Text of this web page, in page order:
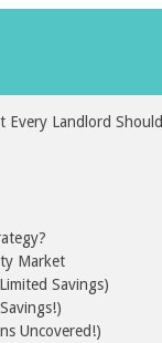
Every Landlord Should
Market
Savings)
Uncovered!)